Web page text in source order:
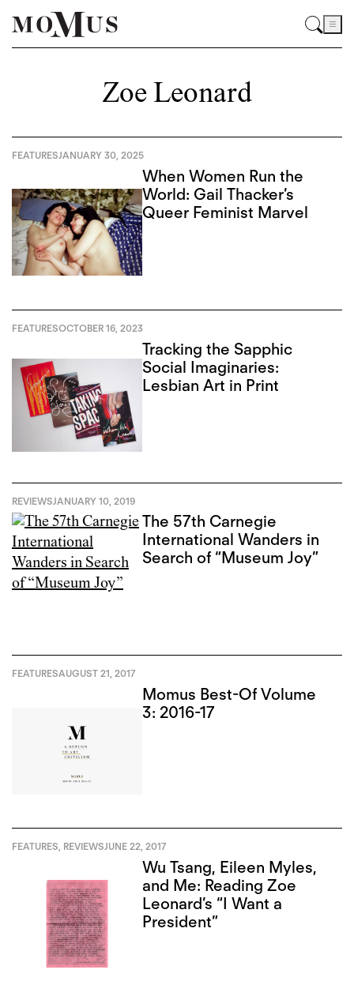
Zoe Leonard
FEATURESJANUARY 30, 2025
When Women Run the
World: Gail Thacker’s
Queer Feminist Marvel
FEATURESOCTOBER 16, 2023
Tracking the Sapphic
Social Imaginaries:
Lesbian Art in Print
REVIEWSJANUARY 10, 2019
The 57th Carnegie
International Wanders in
Search of “Museum Joy”
FEATURESAUGUST 21, 2017
Momus Best-Of Volume
3: 2016-17
FEATURES, REVIEWSJUNE 22, 2017
Wu Tsang, Eileen Myles,
and Me: Reading Zoe
Leonard’s “I Want a
President”